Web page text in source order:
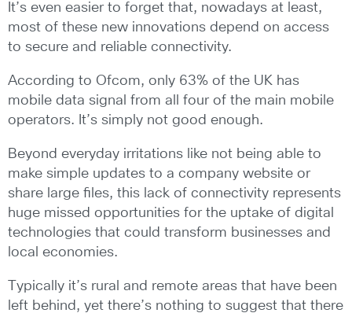
It’s even easier to forget that, nowadays at least,
most of these new innovations depend on access
to secure and reliable connectivity.
According to Ofcom, only 63% of the UK has
mobile data signal from all four of the main mobile
operators. It’s simply not good enough.
Beyond everyday irritations like not being able to
make simple updates to a company website or
share large files, this lack of connectivity represents
huge missed opportunities for the uptake of digital
technologies that could transform businesses and
local economies.
Typically it’s rural and remote areas that have been
left behind, yet there’s nothing to suggest that there